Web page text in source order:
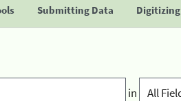
Submitting Data Digitizing
in